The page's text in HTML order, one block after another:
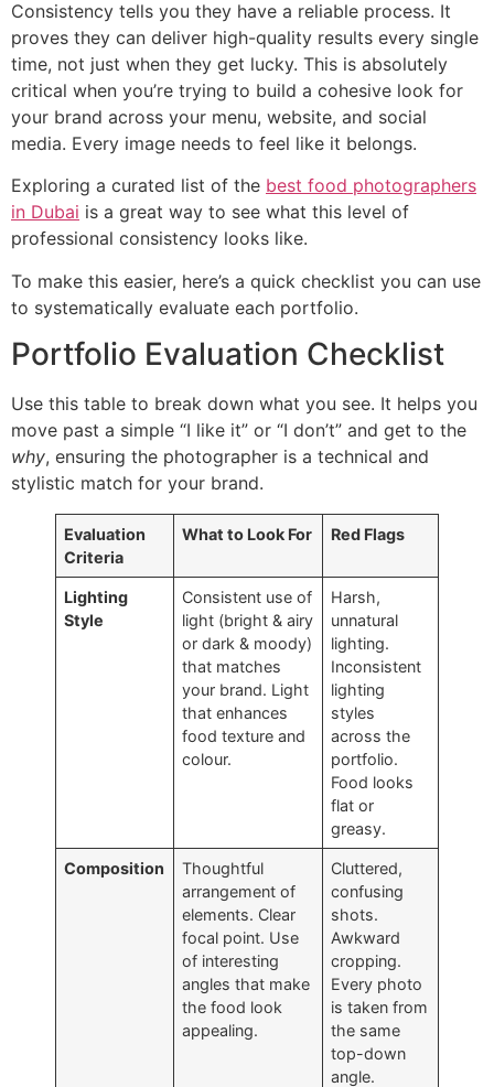
Consistency tells you they have a reliable process. It
proves they can deliver high-quality results every single
time, not just when they get lucky. This is absolutely
critical when you’re trying to build a cohesive look for
your brand across your menu, website, and social
media. Every image needs to feel like it belongs.
Exploring a curated list of the best food photographers
in Dubai is a great way to see what this level of
professional consistency looks like.
To make this easier, here’s a quick checklist you can use
to systematically evaluate each portfolio.
Portfolio Evaluation Checklist
Use this table to break down what you see. It helps you
move past a simple “I like it” or “I don’t” and get to the
why, ensuring the photographer is a technical and
stylistic match for your brand.
Evaluation
Criteria
What to Look For Red Flags
Lighting
Style
Consistent use of
light (bright & airy
or dark & moody)
that matches
your brand. Light
that enhances
food texture and
colour.
Harsh,
unnatural
lighting.
Inconsistent
lighting
styles
across the
portfolio.
Food looks
flat or
greasy.
Composition
Thoughtful
arrangement of
elements. Clear
focal point. Use
of interesting
angles that make
the food look
appealing.
Cluttered,
confusing
shots.
Awkward
cropping.
Every photo
is taken from
the same
top-down
angle.